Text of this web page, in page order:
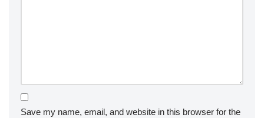
Save my name, email, and website in this browser for the